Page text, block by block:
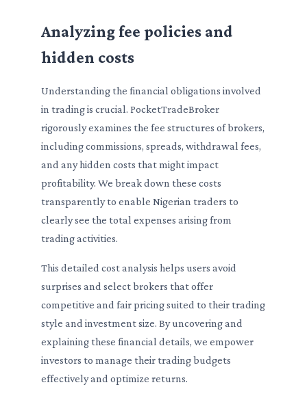
Analyzing fee policies and
hidden costs
Understanding the financial obligations involved
in trading is crucial. PocketTradeBroker
rigorously examines the fee structures of brokers,
including commissions, spreads, withdrawal fees,
and any hidden costs that might impact
profitability. We break down these costs
transparently to enable Nigerian traders to
clearly see the total expenses arising from
trading activities.
This detailed cost analysis helps users avoid
surprises and select brokers that offer
competitive and fair pricing suited to their trading
style and investment size. By uncovering and
explaining these financial details, we empower
investors to manage their trading budgets
effectively and optimize returns.